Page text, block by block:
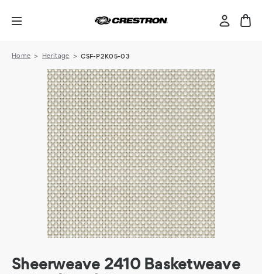
Home Heritage CSF-P2K05-03
Sheerweave 2410 Basketweave